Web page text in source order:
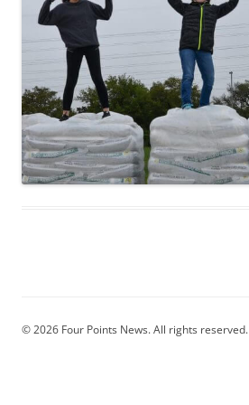
© 2026 Four Points News. All rights reserved.